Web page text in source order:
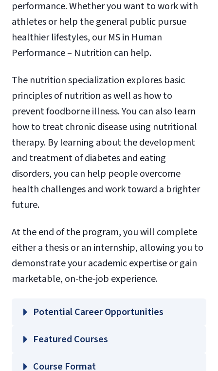
performance. Whether you want to work with
athletes or help the general public pursue
healthier lifestyles, our MS in Human
Performance – Nutrition can help.
The nutrition specialization explores basic
principles of nutrition as well as how to
prevent foodborne illness. You can also learn
how to treat chronic disease using nutritional
therapy. By learning about the development
and treatment of diabetes and eating
disorders, you can help people overcome
health challenges and work toward a brighter
future.
At the end of the program, you will complete
either a thesis or an internship, allowing you to
demonstrate your academic expertise or gain
marketable, on-the-job experience.
Potential Career Opportunities
Featured Courses
HLTH 640 – Principles of Nutrition
Course Format